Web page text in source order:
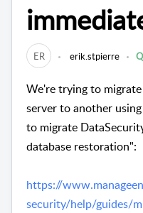
ER erik.stpierre
We're trying to
server to another
to migrate
database restoration":
https://
security/help/guides/